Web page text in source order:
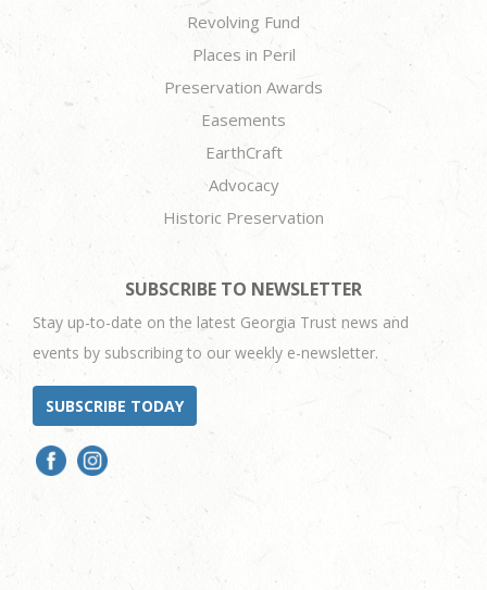
Revolving Fund
Places in Peril
Preservation Awards
Easements
EarthCraft
Advocacy
Historic Preservation
SUBSCRIBE TO NEWSLETTER
Stay up-to-date on the latest Georgia Trust news and
events by subscribing to our weekly e-newsletter.
SUBSCRIBE TODAY